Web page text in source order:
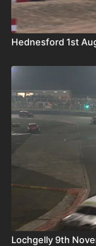
Hednesford 1st
Lochgelly 9th